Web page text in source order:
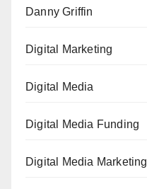
Danny Griffin
Digital Marketing
Digital Media
Digital Media Funding
Digital Media Marketing